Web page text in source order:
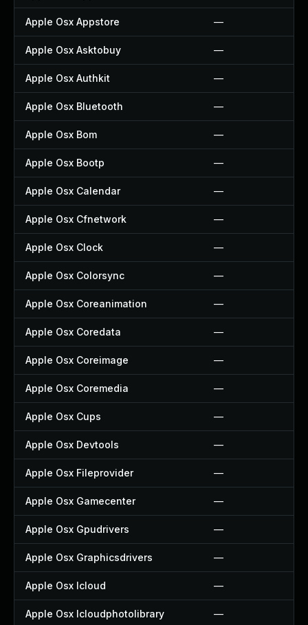
Apple Osx Appstore —
Apple Osx Asktobuy —
Apple Osx Authkit —
Apple Osx Bluetooth —
Apple Osx Bom —
Apple Osx Bootp —
Apple Osx Calendar —
Apple Osx Cfnetwork —
Apple Osx Clock —
Apple Osx Colorsync —
Apple Osx Coreanimation —
Apple Osx Coredata —
Apple Osx Coreimage —
Apple Osx Coremedia —
Apple Osx Cups —
Apple Osx Devtools —
Apple Osx Fileprovider —
Apple Osx Gamecenter —
Apple Osx Gpudrivers —
Apple Osx Graphicsdrivers —
Apple Osx Icloud —
Apple Osx Icloudphotolibrary —